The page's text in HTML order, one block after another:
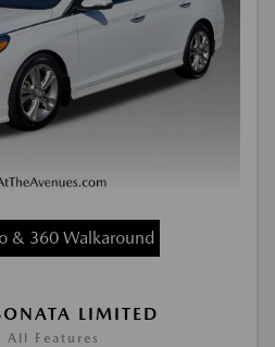
& 360 Walkaround
LIMITED
All Features